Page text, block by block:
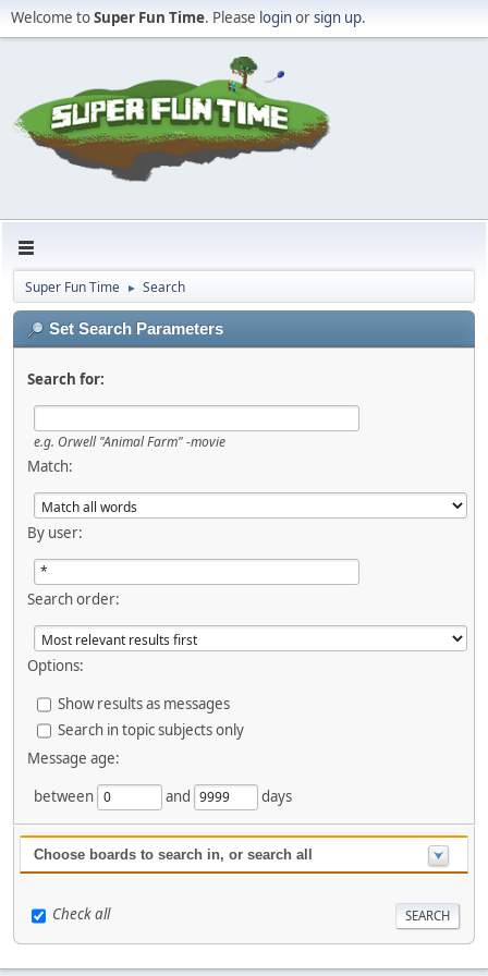
Welcome toSuper Fun Time. Please loginorsign up.
Super Fun Time ► Search
Set Search Parameters
Search for:
e.g. Orwell "Animal Farm" -movie
Match:
By user:
Search order:
Options:
Show results as messages
Search in topic subjects only
Message age:
between
and days
Choose boards to search in, or search all
Check all